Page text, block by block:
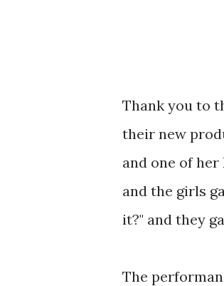
Thank you to
their new
and one of
and the girls
it?" and they
The